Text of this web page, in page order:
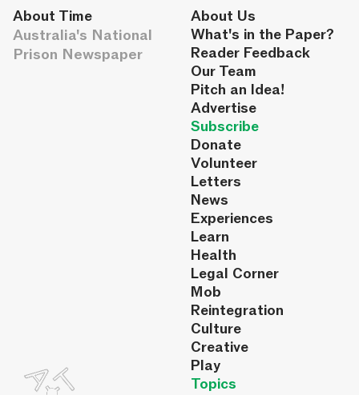
About Time
Australia's National
Prison Newspaper
About Us
What's in the Paper?
Reader Feedback
Our Team
Pitch an Idea!
Advertise
Subscribe
Donate
Volunteer
Letters
News
Experiences
Learn
Health
Legal Corner
Mob
Reintegration
Culture
Creative
Play
Topics